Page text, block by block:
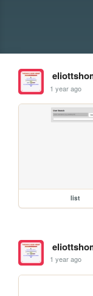
1 year ago
list
1 year ago